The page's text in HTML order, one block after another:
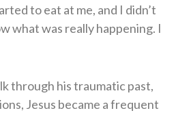
to eat at me, and I didn’t
what was really happening. I
through his traumatic past,
Jesus became a frequent